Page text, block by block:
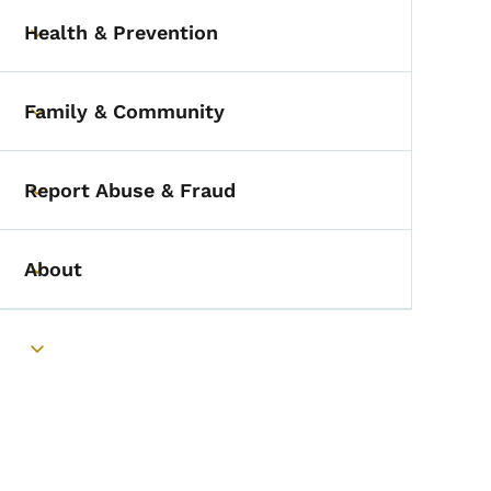
Toggle submenu
Health & Prevention
Toggle submenu
Family & Community
Toggle submenu
Report Abuse & Fraud
Toggle submenu
About
Toggle submenu